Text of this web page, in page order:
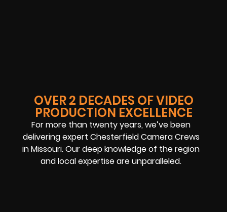
OVER 2 DECADES OF VIDEO
PRODUCTION EXCELLENCE
For more than twenty years, we’ve been
delivering expert Chesterfield Camera Crews
in Missouri. Our deep knowledge of the region
and local expertise are unparalleled.